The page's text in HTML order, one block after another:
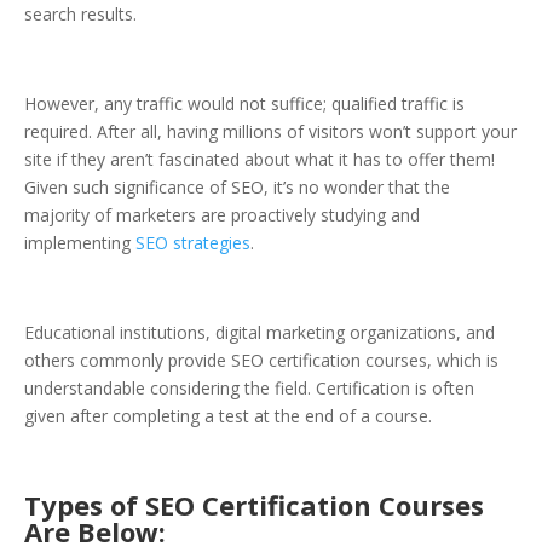
search results.
However, any traffic would not suffice; qualified traffic is
required. After all, having millions of visitors won’t support your
site if they aren’t fascinated about what it has to offer them!
Given such significance of SEO, it’s no wonder that the
majority of marketers are proactively studying and
implementing SEO strategies.
Educational institutions, digital marketing organizations, and
others commonly provide SEO certification courses, which is
understandable considering the field. Certification is often
given after completing a test at the end of a course.
Types of SEO Certification Courses
Are Below: